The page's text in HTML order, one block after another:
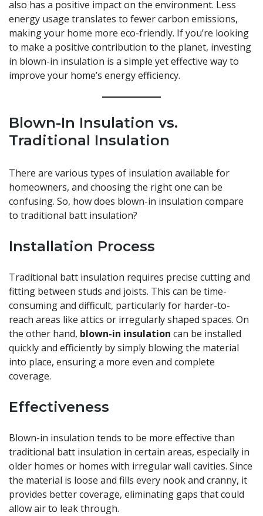
also has a positive impact on the environment. Less
energy usage translates to fewer carbon emissions,
making your home more eco-friendly. If you’re looking
to make a positive contribution to the planet, investing
in blown-in insulation is a simple yet effective way to
improve your home’s energy efficiency.
Blown-In Insulation vs.
Traditional Insulation
There are various types of insulation available for
homeowners, and choosing the right one can be
confusing. So, how does blown-in insulation compare
to traditional batt insulation?
Installation Process
Traditional batt insulation requires precise cutting and
fitting between studs and joists. This can be time-
consuming and difficult, particularly for harder-to-
reach areas like attics or irregularly shaped spaces. On
the other hand, blown-in insulation can be installed
quickly and efficiently by simply blowing the material
into place, ensuring a more even and complete
coverage.
Effectiveness
Blown-in insulation tends to be more effective than
traditional batt insulation in certain areas, especially in
older homes or homes with irregular wall cavities. Since
the material is loose and fills every nook and cranny, it
provides better coverage, eliminating gaps that could
allow air to leak through.